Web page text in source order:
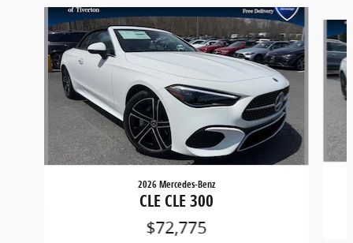
Slide 1 of 3
2026 Mercedes-Benz
CLE CLE 300
$72,775